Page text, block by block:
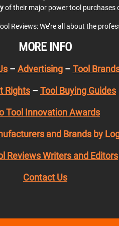
of their major power tool purchases
Reviews: We’re all about the
MORE INFO
– Advertising– Tool
Rights – Tool Buying Guides
Tool Innovation Awards
and Brands by
Reviews Writers and Editors
Contact Us